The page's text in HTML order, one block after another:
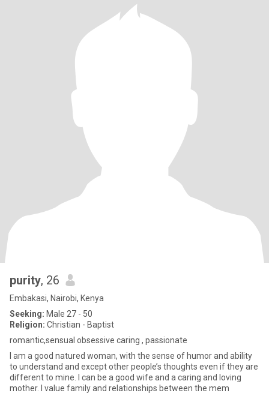
purity, 26
Embakasi, Nairobi, Kenya
Seeking: Male 27 - 50
Religion: Christian - Baptist
romantic,sensual obsessive caring , passionate
I am a good natured woman, with the sense of humor and ability
to understand and except other people’s thoughts even if they are
different to mine. I can be a good wife and a caring and loving
mother. I value family and relationships between the mem